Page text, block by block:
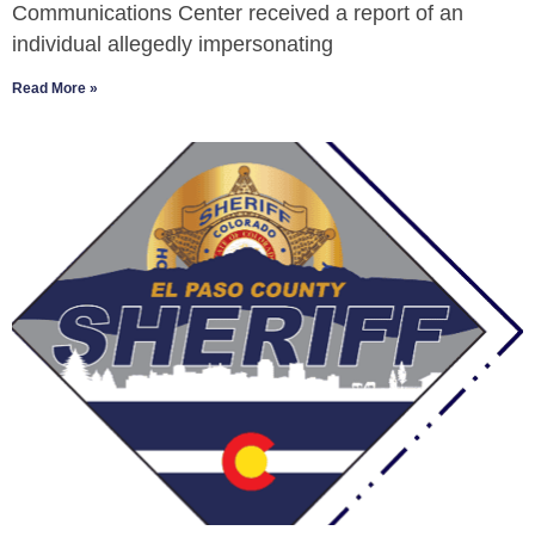
Communications Center received a report of an
individual allegedly impersonating
Read More »